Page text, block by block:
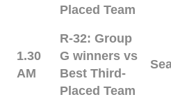
Placed Team
1.30
AM
R-32: Group
G winners vs
Best Third-
Placed Team